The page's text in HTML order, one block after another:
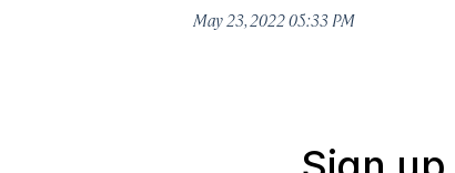
May 23, 2022 05:33 PM